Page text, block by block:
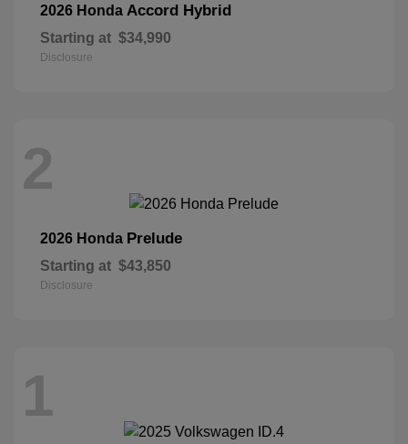
2026 Honda Accord Hybrid
Starting at $34,990
Disclosure
2
2026 Honda Prelude
Starting at $43,850
Disclosure
1